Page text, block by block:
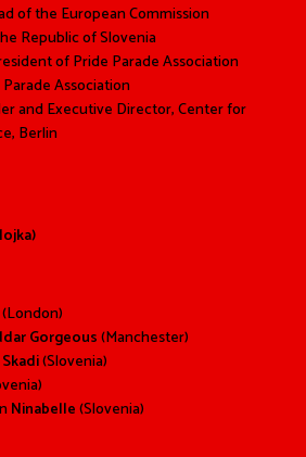
of the European Commission
Republic of Slovenia
of Pride Parade Association
Association
and Executive Director, Center for
Berlin
(London)
Gorgeous(Manchester)
(Slovenia)
Ninabelle(Slovenia)